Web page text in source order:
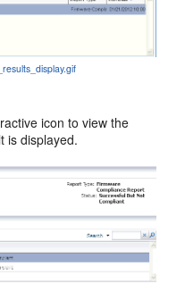
icon to view the
is displayed.